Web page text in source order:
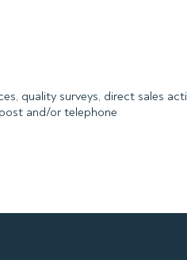
quality surveys, direct sales
and/or telephone